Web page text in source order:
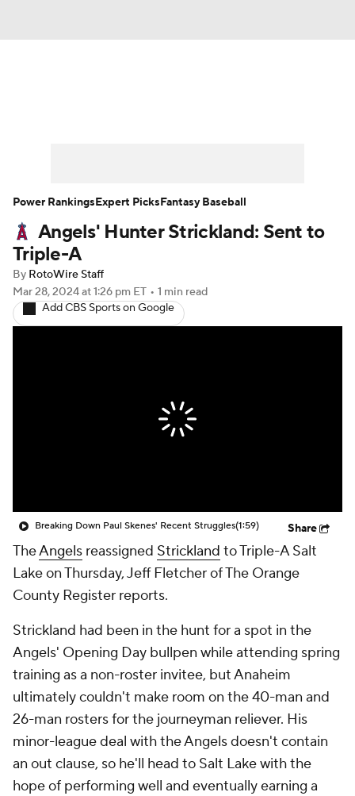
Player Search Stats Injury Report
Angels' Hunter Strickland: Sent to
Triple-A
By RotoWire Staff
Mar 28, 2024at 1:26 pm ET • 1 min read
Add CBS Sports on Google
Breaking Down Paul Skenes' Recent Struggles(1:59) Share
TheAngels reassigned Strickland to Triple-A Salt
Lake on Thursday, Jeff Fletcher of The Orange
County Register reports.
Strickland had been in the hunt for a spot in the
Angels' Opening Day bullpen while attending spring
training as a non-roster invitee, but Anaheim
ultimately couldn't make room on the 40-man and
26-man rosters for the journeyman reliever. His
minor-league deal with the Angels doesn't contain
an out clause, so he'll head to Salt Lake with the
hope of performing well and eventually earning a
Power RankingsExpert PicksFantasy Baseball